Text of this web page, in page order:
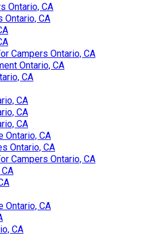
Ontario, CA
Ontario, CA
Campers Ontario, CA
Ontario, CA
CA
CA
CA
CA
Ontario, CA
Ontario, CA
Campers Ontario, CA
Ontario, CA
CA